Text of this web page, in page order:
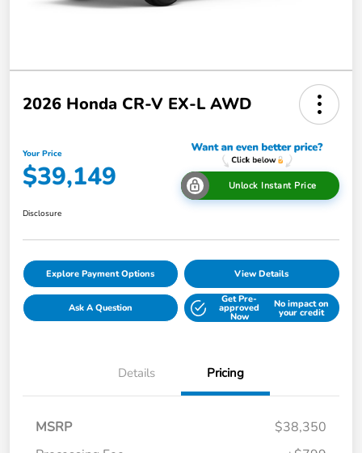
2026 Honda CR-V EX-L AWD
Your Price
$39,149 Unlock Instant Price
Disclosure
Explore Payment Options View Details
Ask A Question
Get Pre-
approved
Now
No impact on
your credit
Details Pricing
MSRP
$38,350